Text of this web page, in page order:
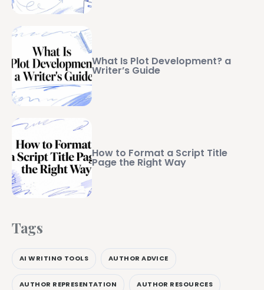
What Is Plot Development? a
Writer’s Guide
How to Format a Script Title
Page the Right Way
Tags
AI WRITING TOOLS AUTHOR ADVICE
AUTHOR REPRESENTATION AUTHOR RESOURCES